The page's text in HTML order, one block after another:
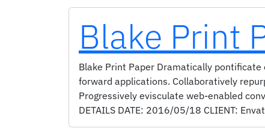
Blake Print
Blake Print Paper Dramatically
forward applications. Collaboratively
Progressively evisculate web-enabled
DETAILS DATE: 2016/05/18 CLIENT: